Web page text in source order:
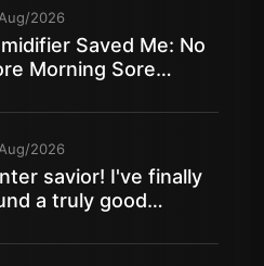
2026
Saved Me: No
Morning Sore
2026
savior! I've finally
a truly good